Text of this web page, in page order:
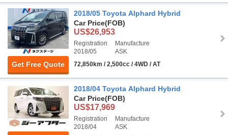
Get Free Quote
2018/05 Toyota Alphard Hybrid
Car Price(FOB)
US$26,953
Registration
2018/05
Manufacture
ASK
72,850km / 2,500cc / 4WD / AT
2018/04 Toyota Alphard Hybrid
Car Price(FOB)
US$17,969
Registration
2018/04
Manufacture
ASK